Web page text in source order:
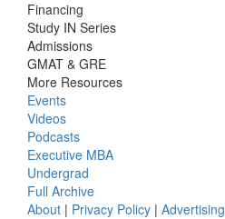
Financing
Study IN Series
Admissions
GMAT & GRE
More Resources
Events
Videos
Podcasts
Executive MBA
Undergrad
Full Archive
About | Privacy Policy | Advertising